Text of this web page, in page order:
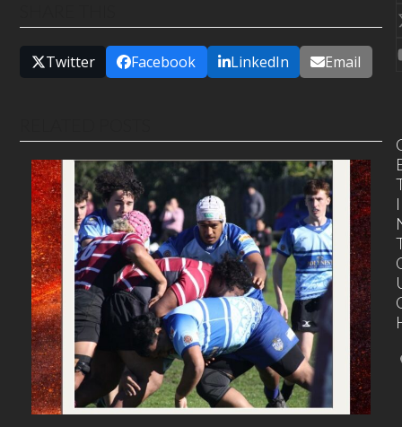
Twitter Facebook LinkedIn Email
I